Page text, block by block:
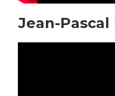
Jean-